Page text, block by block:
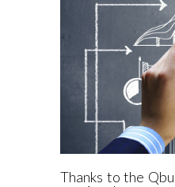
Thanks to the